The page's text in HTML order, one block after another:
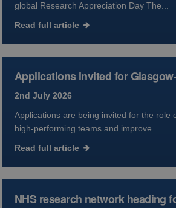
global Research Appreciation Day The...
Read full article
Applications invited for
2nd July 2026
Applications are being invited for the role
high-performing teams and improve...
Read full article
NHS research network heading